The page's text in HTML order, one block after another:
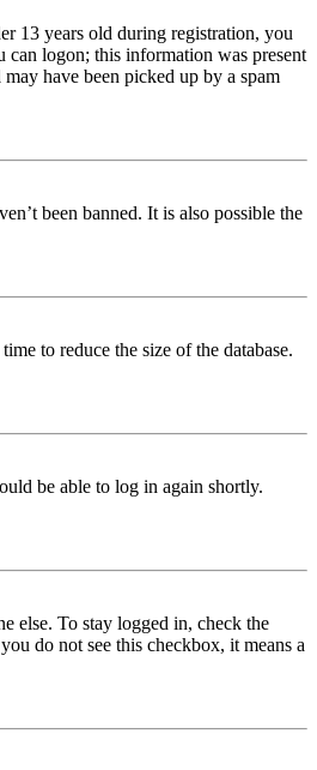
13 years old during registration, you
logon; this information was present
have been picked up by a spam
been banned. It is also possible the
to reduce the size of the database.
be able to log in again shortly.
else. To stay logged in, check the
do not see this checkbox, it means a